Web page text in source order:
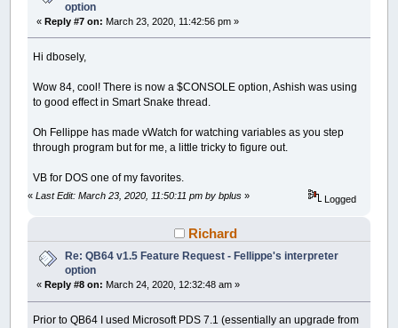
option
«Reply #7 on: March 23, 2020, 11:42:56 pm »
Hi dbosely,
Wow 84, cool! There is now a $CONSOLE option, Ashish was using
to good effect in Smart Snake thread.
Oh Fellippe has made vWatch for watching variables as you step
through program but for me, a little tricky to figure out.
VB for DOS one of my favorites.
«Last Edit: March 23, 2020, 11:50:11 pm by bplus » Logged
Richard
Re: QB64 v1.5 Feature Request - Fellippe's interpreter
option
«Reply #8 on: March 24, 2020, 12:32:48 am »
Prior to QB64 I used Microsoft PDS 7.1 (essentially an upgrade from